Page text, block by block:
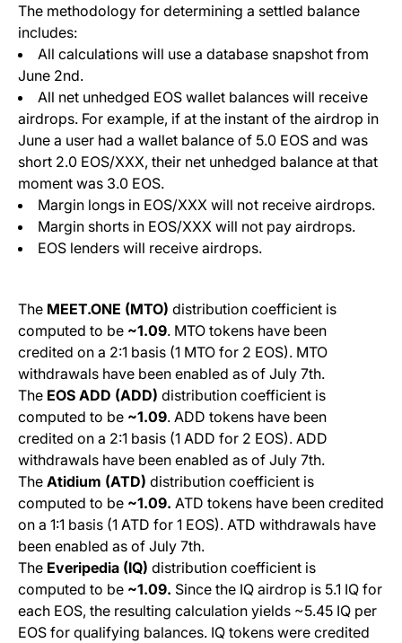
The methodology for determining a settled balance
includes:
All calculations will use a database snapshot from
June 2nd.
All net unhedged EOS wallet balances will receive
airdrops. For example, if at the instant of the airdrop in
June a user had a wallet balance of 5.0 EOS and was
short 2.0 EOS/XXX, their net unhedged balance at that
moment was 3.0 EOS.
Margin longs in EOS/XXX will not receive airdrops.
Margin shorts in EOS/XXX will not pay airdrops.
EOS lenders will receive airdrops.
The MEET.ONE (MTO) distribution coefficient is
computed to be ~1.09. MTO tokens have been
credited on a 2:1 basis (1 MTO for 2 EOS). MTO
withdrawals have been enabled as of July 7th.
The EOS ADD (ADD) distribution coefficient is
computed to be ~1.09. ADD tokens have been
credited on a 2:1 basis (1 ADD for 2 EOS). ADD
withdrawals have been enabled as of July 7th.
The Atidium (ATD) distribution coefficient is
computed to be ~1.09. ATD tokens have been credited
on a 1:1 basis (1 ATD for 1 EOS). ATD withdrawals have
been enabled as of July 7th.
The Everipedia (IQ) distribution coefficient is
computed to be ~1.09. Since the IQ airdrop is 5.1 IQ for
each EOS, the resulting calculation yields ~5.45 IQ per
EOS for qualifying balances. IQ tokens were credited